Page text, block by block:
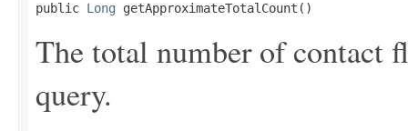
public Long getApproximateTotalCount()
The total number of contact
query.